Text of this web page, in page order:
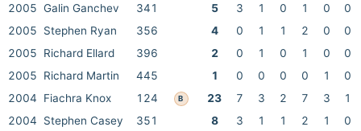
2005 Galin Ganchev 341 5 3 1 0 1 0
0
2005
Stephen Ryan 356 4 0 1 1 2 0
0
2005
Richard Ellard 396 2 0 1 0 1 0
0
2005
Richard Martin 445 1 0 0 0 0 1
0
2004
Fiachra Knox 124 B 23 7 3 2 7 3
1
2004
Stephen Casey 351 8 3 1 1 2 1 0